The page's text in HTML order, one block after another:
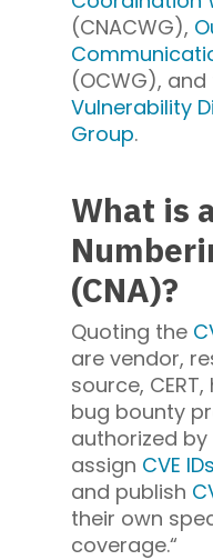
(CNACWG),
(OCWG), and
Vulnerability
Group.
What is
(CNA)?
Quoting the
are vendor,
source,
bug bounty
authorized by
assign CVE IDs
and publish
their own
coverage.“